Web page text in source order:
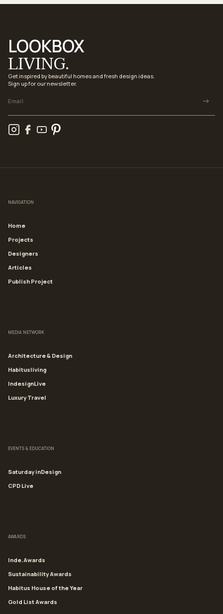
LOOKBOX
LIVING.
Get inspired by beautiful homes and fresh design ideas.
Sign up for our newsletter.
NAVIGATION
Home
Projects
Designers
Articles
Publish Project
MEDIA NETWORK
Architecture & Design
Habitusliving
IndesignLive
Luxury Travel
EVENTS & EDUCATION
Saturday inDesign
CPD Live
AWARDS
Inde.Awards
Sustainability Awards
Habitus House of the Year
Gold List Awards